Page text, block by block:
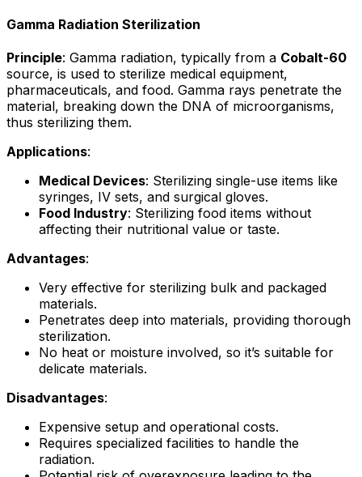
Gamma Radiation Sterilization
Principle: Gamma radiation, typically from a Cobalt-60
source, is used to sterilize medical equipment,
pharmaceuticals, and food. Gamma rays penetrate the
material, breaking down the DNA of microorganisms,
thus sterilizing them.
Applications:
Medical Devices: Sterilizing single-use items like
syringes, IV sets, and surgical gloves.
Food Industry: Sterilizing food items without
affecting their nutritional value or taste.
Advantages:
Very effective for sterilizing bulk and packaged
materials.
Penetrates deep into materials, providing thorough
sterilization.
No heat or moisture involved, so it’s suitable for
delicate materials.
Disadvantages:
Expensive setup and operational costs.
Requires specialized facilities to handle the
radiation.